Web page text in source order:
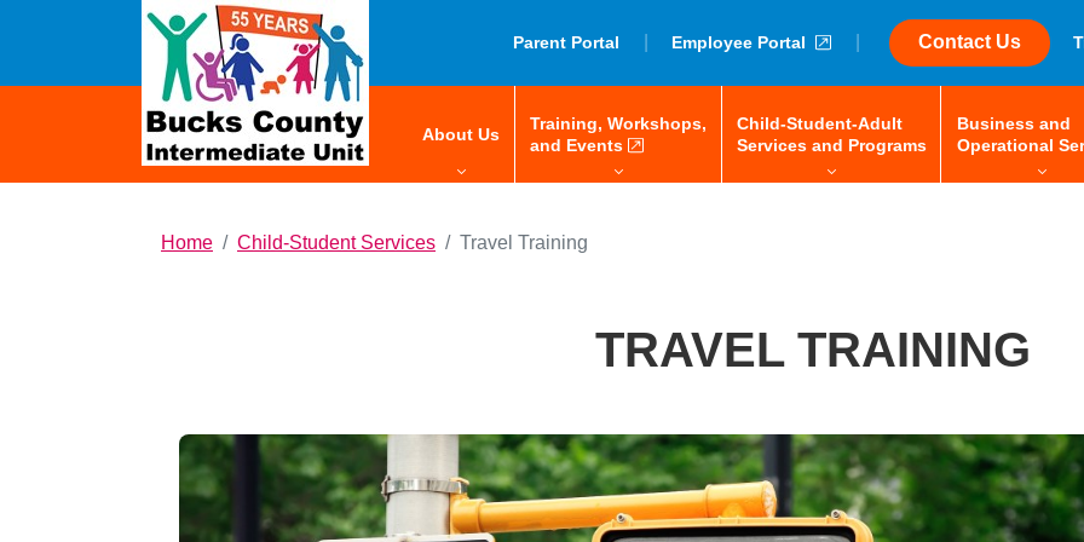
About Usmenu: space-bar to open/close, enter to navigate, tab or arrow keys to
Training, Workshops,
and Eventsmenu: space-bar to open/close, enter to navigate, tab
external link
Child-Student-Adult
Services and Programsmenu: space-bar
Business and
Operational
Parent Portal Employee Portal external linkContact Us
Home Child-Student Services Travel Training
TRAVEL TRAINING